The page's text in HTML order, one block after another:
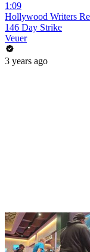
1:09
Hollywood Writers
146 Day Strike
Veuer
3 years ago